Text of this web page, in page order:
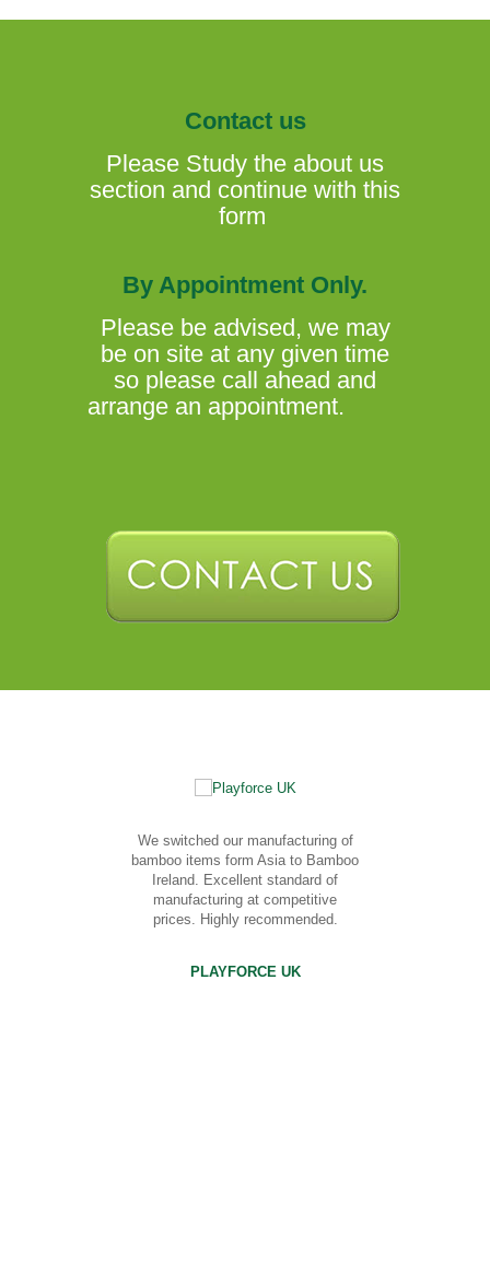
Contact us
Please Study the about us
section and continue with this
form
By Appointment Only.
Please be advised, we may
be on site at any given time
so please call ahead and
arrange an appointment.
We switched our manufacturing of
bamboo items form Asia to Bamboo
Ireland. Excellent standard of
manufacturing at competitive
prices. Highly recommended.
PLAYFORCE UK